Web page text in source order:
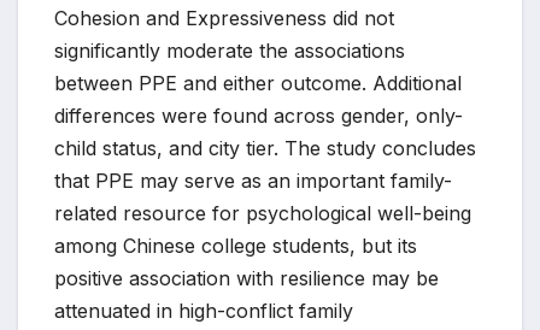
Cohesion and Expressiveness did not
significantly moderate the associations
between PPE and either outcome. Additional
differences were found across gender, only-
child status, and city tier. The study concludes
that PPE may serve as an important family-
related resource for psychological well-being
among Chinese college students, but its
positive association with resilience may be
attenuated in high-conflict family